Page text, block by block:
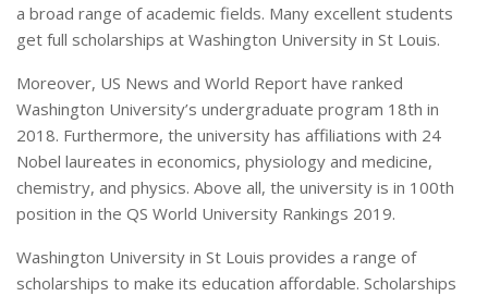
a broad range of academic fields. Many excellent students
get full scholarships at Washington University in St Louis.
Moreover, US News and World Report have ranked
Washington University’s undergraduate program 18th in
2018. Furthermore, the university has affiliations with 24
Nobel laureates in economics, physiology and medicine,
chemistry, and physics. Above all, the university is in 100th
position in the QS World University Rankings 2019.
Washington University in St Louis provides a range of
scholarships to make its education affordable. Scholarships